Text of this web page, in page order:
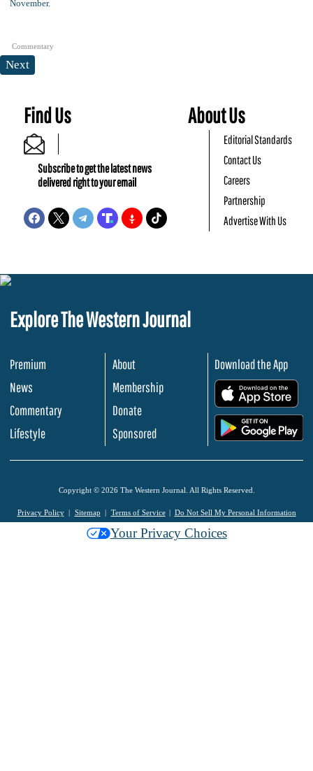
Commentary
Next
Find Us
Subscribe to get the latest news
delivered right to your email
About Us
Editorial Standards
Contact Us
Careers
Partnership
Advertise With Us
Explore The Western Journal
Premium
News
Commentary
Lifestyle
About
Membership
Donate
Sponsored
Download the App
Copyright © 2026 The Western Journal. All Rights Reserved.
Privacy Policy Sitemap Terms of Service Do Not Sell My Personal Information
Your Privacy Choices